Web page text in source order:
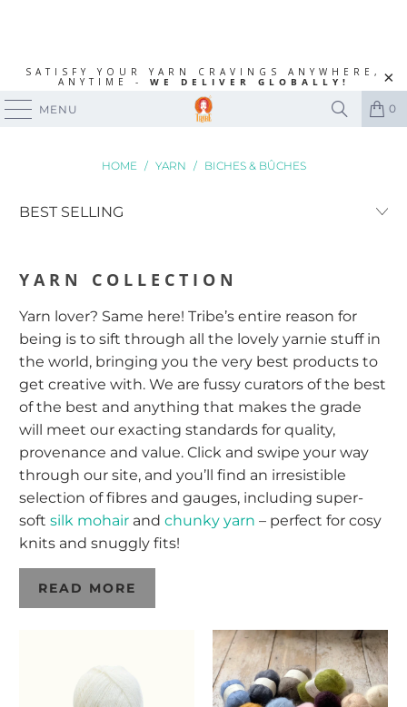
SATISFY YOUR YARN CRAVINGS ANYWHERE,
ANYTIME - WE DELIVER GLOBALLY!
MENU 0
HOME / YARN / BICHES & BÛCHES
YARN COLLECTION
Yarn lover? Same here! Tribe’s entire reason for
being is to sift through all the lovely yarnie stuff in
the world, bringing you the very best products to
get creative with. We are fussy curators of the best
of the best and anything that makes the grade
will meet our exacting standards for quality,
provenance and value. Click and swipe your way
through our site, and you’ll find an irresistible
selection of fibres and gauges, including super-
softsilk mohair andchunky yarn – perfect for cosy
knits and snuggly fits!
READ MORE